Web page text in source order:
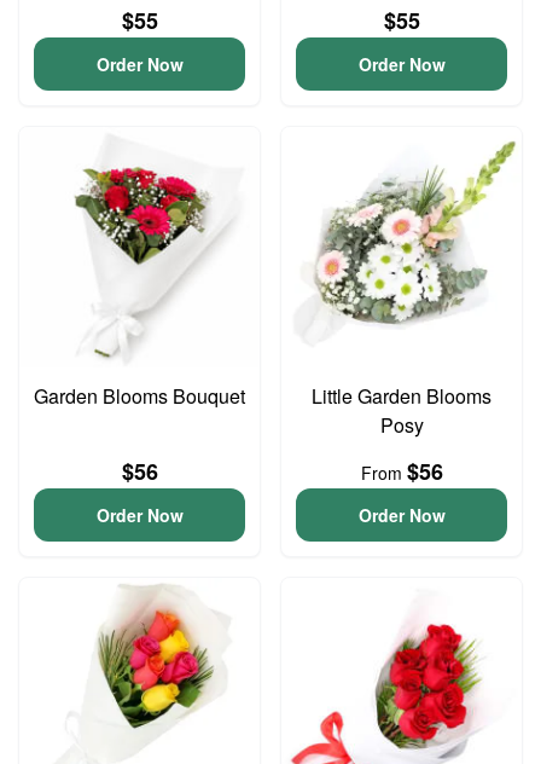
$55
Order Now
$55
Order Now
Garden Blooms Bouquet
$56
Order Now
Little Garden Blooms
Posy
From $56
Order Now